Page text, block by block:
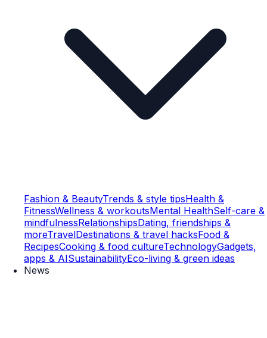
Fashion & BeautyTrends & style tipsHealth &
FitnessWellness & workoutsMental HealthSelf-care &
mindfulnessRelationshipsDating, friendships &
moreTravelDestinations & travel hacksFood &
RecipesCooking & food cultureTechnologyGadgets,
apps & AISustainabilityEco-living & green ideas
News